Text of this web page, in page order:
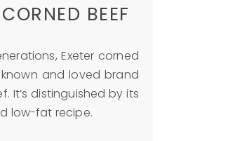
BEEF
Exeter corned
and loved brand
It’s distinguished by its
low-fat recipe.